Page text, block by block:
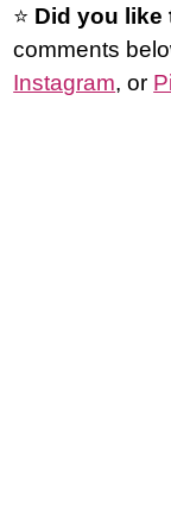
⭐️ Did you like
comments
Instagram, or